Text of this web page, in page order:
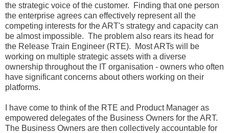
the strategic voice of the customer. Finding that one person
the enterprise agrees can effectively represent all the
competing interests for the ART's strategy and capacity can
be almost impossible. The problem also rears its head for
the Release Train Engineer (RTE). Most ARTs will be
working on multiple strategic assets with a diverse
ownership throughout the IT organisation - owners who often
have significant concerns about others working on their
platforms.
I have come to think of the RTE and Product Manager as
empowered delegates of the Business Owners for the ART.
The Business Owners are then collectively accountable for